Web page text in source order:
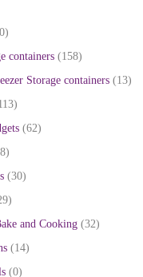
containers (158)
Storage containers (13)
(62)
(30)
and Cooking (32)
(14)
(0)